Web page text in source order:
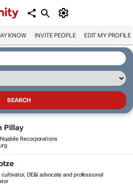
KNOW INVITE PEOPLE EDIT MY PROFILE
Pillay
Recorporations
DE&I advocate and professional